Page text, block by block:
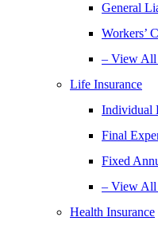
General
Workers’
– View All
Life Insurance
Individual
Final
Fixed
– View
Health Insurance